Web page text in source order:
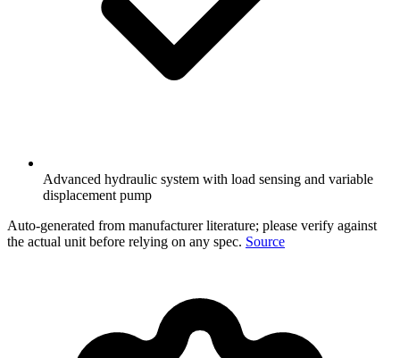
Advanced hydraulic system with load sensing and variable
displacement pump
Auto-generated from manufacturer literature; please verify against
the actual unit before relying on any spec. Source